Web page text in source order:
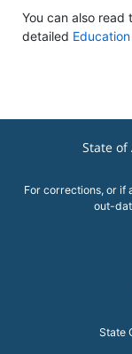
You can also read
detailed
State of
For corrections, or if
out-
State